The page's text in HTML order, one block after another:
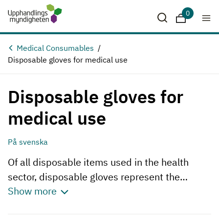
Downloads
0
Medical Consumables
Disposable gloves for medical use
Disposable gloves for
medical use
På svenska
Of all disposable items used in the health
sector, disposable gloves represent the
largest purchase volume. Gloves are used on
Show more